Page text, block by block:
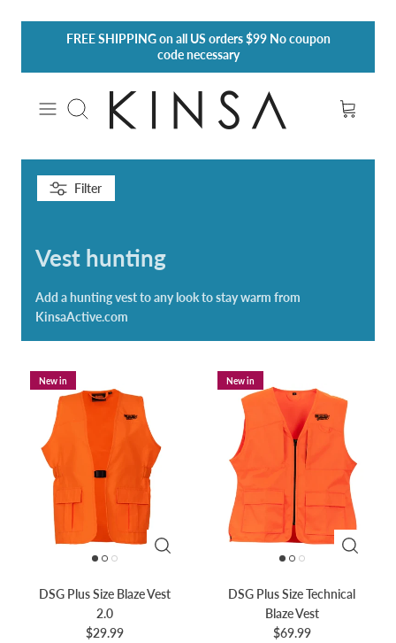
FREE SHIPPINGon all US orders $99 No coupon
code necessary
Search
Filter
Vest hunting
Add a hunting vest to any look to stay warm from
KinsaActive.com
New in
DSG Plus Size Blaze Vest
2.0
$29.99
New in
DSG Plus Size Technical
Blaze Vest
$69.99